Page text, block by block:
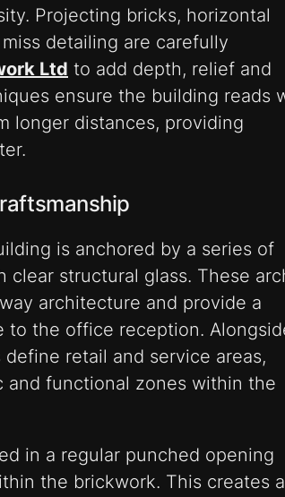
Projecting bricks, horizontal
detailing are carefully
Ltd to add depth, relief and
ensure the building reads
longer distances, providing
is anchored by a series of
clear structural glass. These
architecture and provide a
to the office reception.
retail and service areas,
and functional zones within the
in a regular punched opening
the brickwork. This creates a